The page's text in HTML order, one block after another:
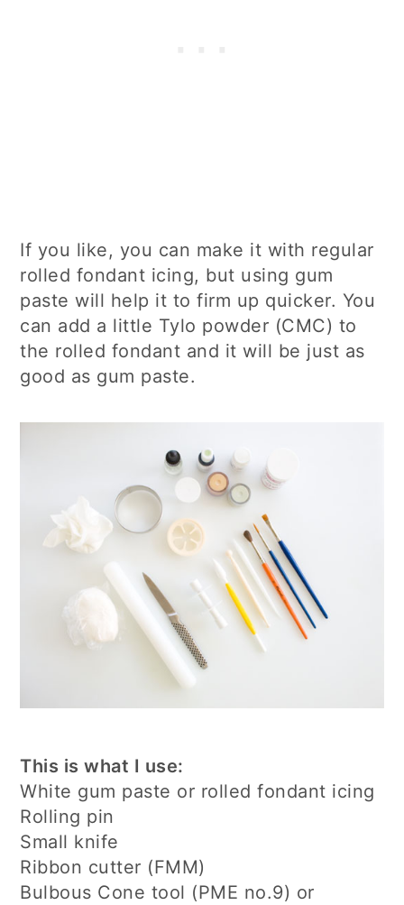
If you like, you can make it with regular
rolled fondant icing, but using gum
paste will help it to firm up quicker. You
can add a little Tylo powder (CMC) to
the rolled fondant and it will be just as
good as gum paste.
This is what I use:
White gum paste or rolled fondant icing
Rolling pin
Small knife
Ribbon cutter (FMM)
Bulbous Cone tool (PME no.9) or